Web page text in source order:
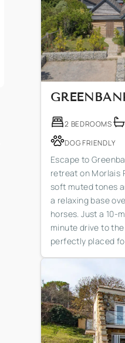
2 BEDROOMS
DOG FRIENDLY
Escape to
retreat on Morlais
soft muted tones
a relaxing base
horses. Just a 10-
minute drive to
perfectly placed